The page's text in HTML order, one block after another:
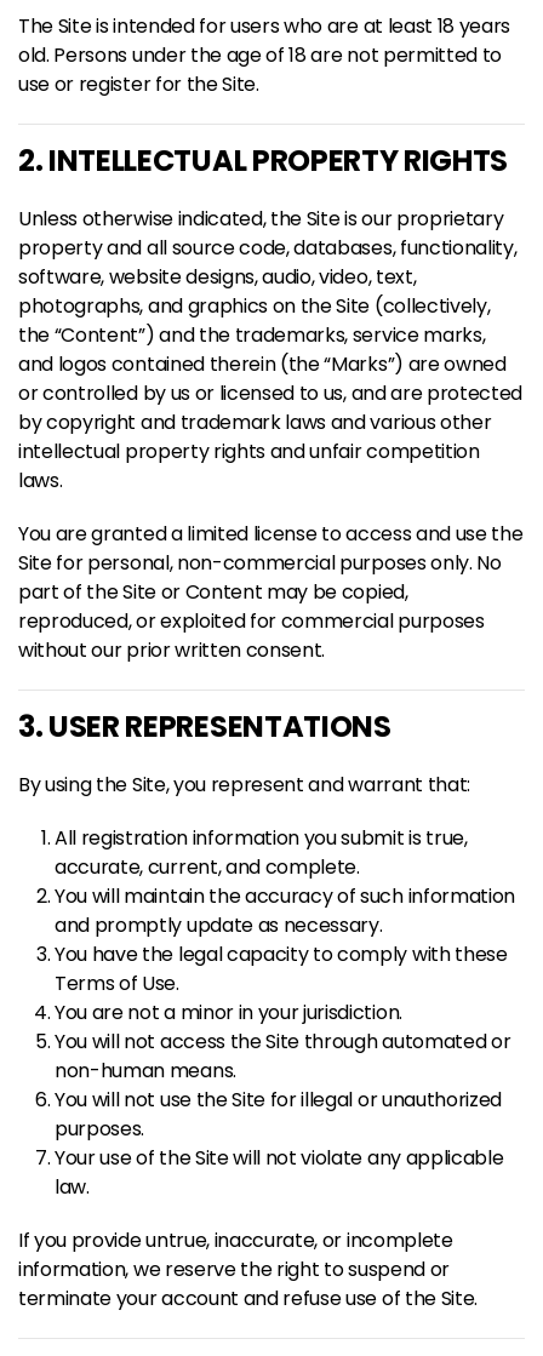
The Site is intended for users who are at least 18 years
old. Persons under the age of 18 are not permitted to
use or register for the Site.
2. INTELLECTUAL PROPERTY RIGHTS
Unless otherwise indicated, the Site is our proprietary
property and all source code, databases, functionality,
software, website designs, audio, video, text,
photographs, and graphics on the Site (collectively,
the “Content”) and the trademarks, service marks,
and logos contained therein (the “Marks”) are owned
or controlled by us or licensed to us, and are protected
by copyright and trademark laws and various other
intellectual property rights and unfair competition
laws.
You are granted a limited license to access and use the
Site for personal, non-commercial purposes only. No
part of the Site or Content may be copied,
reproduced, or exploited for commercial purposes
without our prior written consent.
3. USER REPRESENTATIONS
By using the Site, you represent and warrant that:
All registration information you submit is true,
accurate, current, and complete.
You will maintain the accuracy of such information
and promptly update as necessary.
You have the legal capacity to comply with these
Terms of Use.
You are not a minor in your jurisdiction.
You will not access the Site through automated or
non-human means.
You will not use the Site for illegal or unauthorized
purposes.
Your use of the Site will not violate any applicable
law.
If you provide untrue, inaccurate, or incomplete
information, we reserve the right to suspend or
terminate your account and refuse use of the Site.